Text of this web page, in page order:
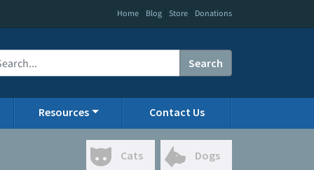
Home Blog Store Donations
Search
Resources Contact Us
Cats Dogs